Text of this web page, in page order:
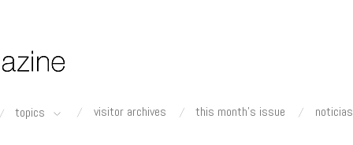
topics visitor archives this month's issue noticias